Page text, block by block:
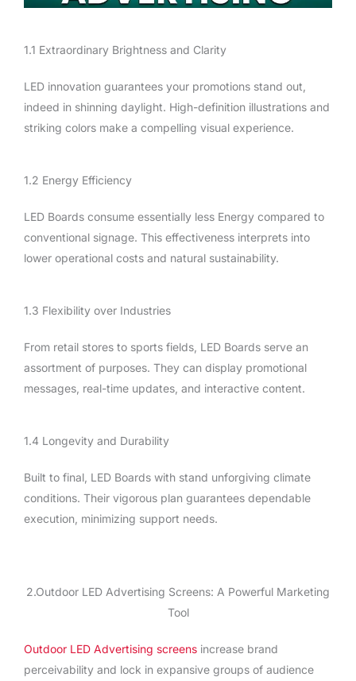
1.1 Extraordinary Brightness and Clarity
LED innovation guarantees your promotions stand out,
indeed in shinning daylight. High-definition illustrations and
striking colors make a compelling visual experience.
1.2 Energy Efficiency
LED Boards consume essentially less Energy compared to
conventional signage. This effectiveness interprets into
lower operational costs and natural sustainability.
1.3 Flexibility over Industries
From retail stores to sports fields, LED Boards serve an
assortment of purposes. They can display promotional
messages, real-time updates, and interactive content.
1.4 Longevity and Durability
Built to final, LED Boards with stand unforgiving climate
conditions. Their vigorous plan guarantees dependable
execution, minimizing support needs.
2.Outdoor LED Advertising Screens: A Powerful Marketing
Tool
Outdoor LED Advertising screens increase brand
perceivability and lock in expansive groups of audience